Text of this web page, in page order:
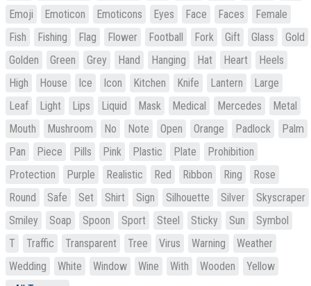
Emoji
Emoticon Emoticons Eyes Face Faces
Female
Fish
Fishing Flag Flower Football Fork Gift Glass
Gold
Golden
Green Grey Hand Hanging Hat Heart
Heels
High
House Ice Icon Kitchen Knife Lantern
Large
Leaf
Light Lips Liquid Mask Medical Mercedes
Metal
Mouth
Mushroom No Note Open Orange Padlock
Palm
Pan
Piece Pills Pink Plastic Plate
Prohibition
Protection
Purple Realistic Red Ribbon Ring
Rose
Round
Safe Set Shirt Sign Silhouette Silver
Skyscraper
Smiley
Soap Spoon Sport Steel Sticky Sun
Symbol
T
Traffic Transparent Tree Virus Warning
Weather
Wedding
White Window Wine With Wooden
Yellow